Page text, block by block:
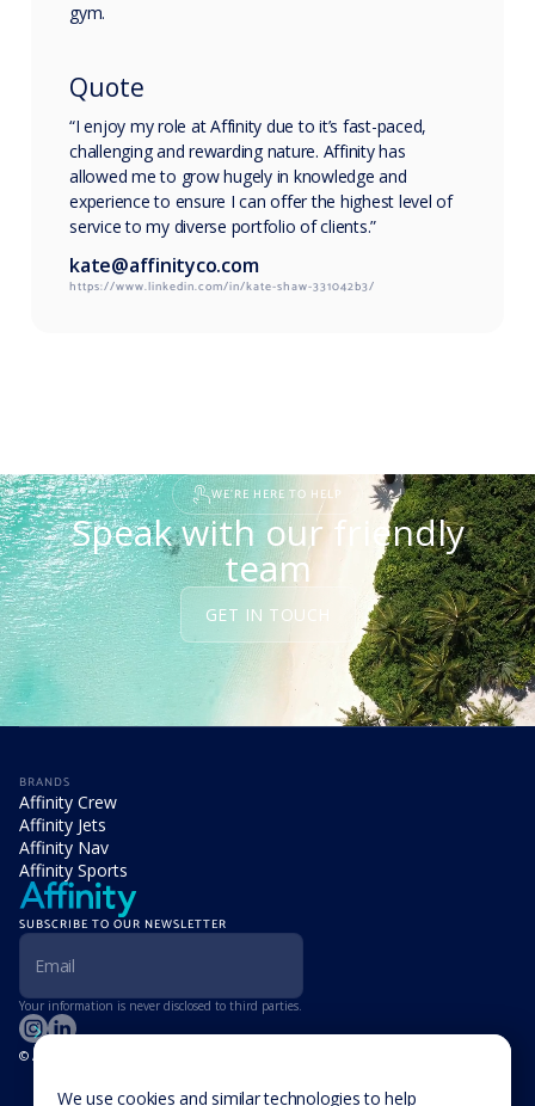
gym.
Quote
“I enjoy my role at Affinity due to it’s fast-paced,
challenging and rewarding nature. Affinity has
allowed me to grow hugely in knowledge and
experience to ensure I can offer the highest level of
service to my diverse portfolio of clients.”
kate@affinityco.com
https://www.linkedin.com/in/kate-shaw-331042b3/
WE'RE HERE TO HELP
Speak with our friendly
team
GET IN TOUCH
BRANDS
Affinity Crew
Affinity Jets
Affinity Nav
Affinity Sports
SUBSCRIBE TO OUR NEWSLETTER
Your information is never disclosed to third parties.
© Affinity Group Limited 2026, All Rights Reserved
Isle of Man
We use cookies and similar technologies to help